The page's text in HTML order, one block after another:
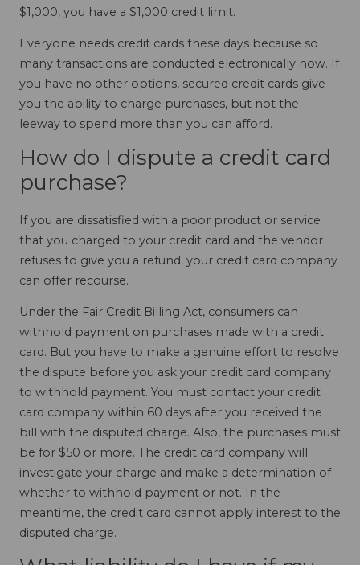
$1,000, you have a $1,000 credit limit.
Everyone needs credit cards these days because so
many transactions are conducted electronically now. If
you have no other options, secured credit cards give
you the ability to charge purchases, but not the
leeway to spend more than you can afford.
How do I dispute a credit card
purchase?
If you are dissatisfied with a poor product or service
that you charged to your credit card and the vendor
refuses to give you a refund, your credit card company
can offer recourse.
Under the Fair Credit Billing Act, consumers can
withhold payment on purchases made with a credit
card. But you have to make a genuine effort to resolve
the dispute before you ask your credit card company
to withhold payment. You must contact your credit
card company within 60 days after you received the
bill with the disputed charge. Also, the purchases must
be for $50 or more. The credit card company will
investigate your charge and make a determination of
whether to withhold payment or not. In the
meantime, the credit card cannot apply interest to the
disputed charge.